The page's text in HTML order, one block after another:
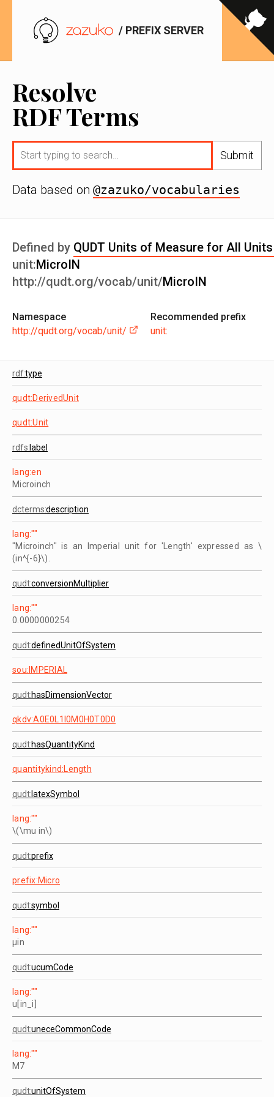
/ PREFIX SERVER
Resolve
RDF Terms
Submit
Data based on @zazuko/vocabularies
Defined by QUDT Units of Measure for All
unit:MicroIN
http://qudt.org/vocab/unit/MicroIN
Namespace
http://qudt.org/vocab/unit/
Recommended prefix
unit:
rdf:type
qudt:DerivedUnit
qudt:Unit
rdfs:label
lang:en
Microinch
dcterms:description
lang:""
"Microinch" is an Imperial unit for 'Length' expressed as \
(in^{-6}\).
qudt:conversionMultiplier
lang:""
0.0000000254
qudt:definedUnitOfSystem
sou:IMPERIAL
qudt:hasDimensionVector
qkdv:A0E0L1I0M0H0T0D0
qudt:hasQuantityKind
quantitykind:Length
qudt:latexSymbol
lang:""
\(\mu in\)
qudt:prefix
prefix:Micro
qudt:symbol
lang:""
µin
qudt:ucumCode
lang:""
u[in_i]
qudt:uneceCommonCode
lang:""
M7
qudt:unitOfSystem